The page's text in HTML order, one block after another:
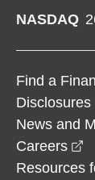
NASDAQ
Find a
Disclosures
News and
Careers
Resources